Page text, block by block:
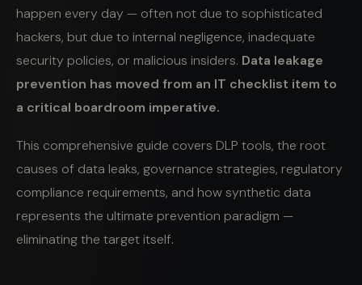
happen every day — often not due to sophisticated
hackers, but due to internal negligence, inadequate
security policies, or malicious insiders. Data leakage
prevention has moved from an IT checklist item to
a critical boardroom imperative.
This comprehensive guide covers DLP tools, the root
causes of data leaks, governance strategies, regulatory
compliance requirements, and how synthetic data
represents the ultimate prevention paradigm —
eliminating the target itself.